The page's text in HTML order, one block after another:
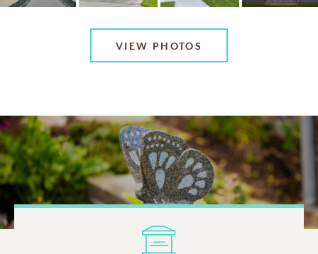
VIEW PHOTOS